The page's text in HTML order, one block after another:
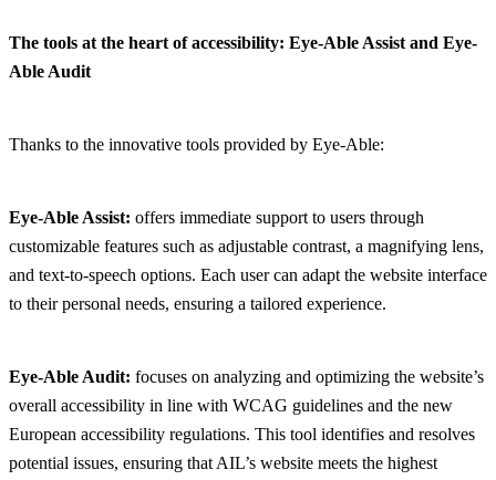
The tools at the heart of accessibility: Eye-Able Assist and Eye-
Able Audit
Thanks to the innovative tools provided by Eye-Able:
Eye-Able Assist: offers immediate support to users through
customizable features such as adjustable contrast, a magnifying lens,
and text-to-speech options. Each user can adapt the website interface
to their personal needs, ensuring a tailored experience.
Eye-Able Audit: focuses on analyzing and optimizing the website’s
overall accessibility in line with WCAG guidelines and the new
European accessibility regulations. This tool identifies and resolves
potential issues, ensuring that AIL’s website meets the highest